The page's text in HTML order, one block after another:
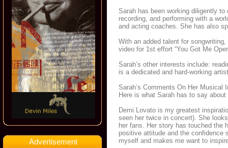
Advertisement
Sarah has been working diligently
recording, and performing with a
and acting coaches. She has also
With an added talent for
video for 1st effort “You Got Me
Sarah’s other interests include:
is a dedicated and hard-working
Sarah’s Comments On Her Musical
Here is what Sarah has to say
Demi Lovato is my greatest
seen her twice in concert). She
her fans. Her story has touched the
positive attitude and the confidence
myself and makes me want to